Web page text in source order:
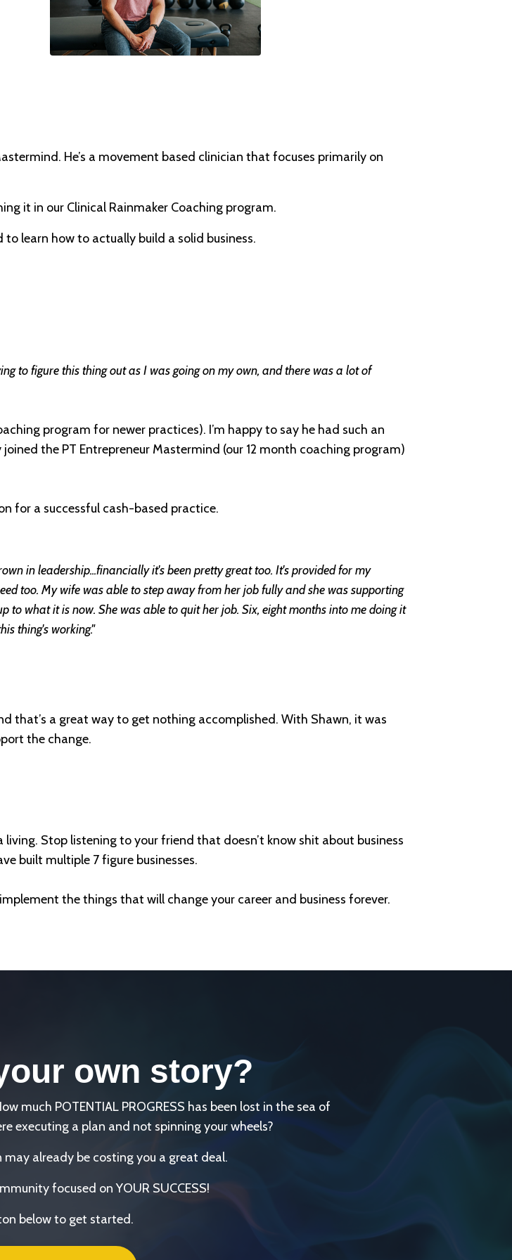
He’s a movement based clinician that focuses primarily on
it in our Clinical Rainmaker Coaching program.
learn how to actually build a solid business.
to figure this thing out as I was going on my own, and there was a lot of
program for newer practices). I’m happy to say he had such an
the PT Entrepreneur Mastermind (our 12 month coaching program)
for a successful cash-based practice.
in leadership...financially it's been pretty great too. It's provided for my
too. My wife was able to step away from her job fully and she was supporting
to what it is now. She was able to quit her job. Six, eight months into me doing it
thing's working."
that’s a great way to get nothing accomplished. With Shawn, it was
the change.
Stop listening to your friend that doesn’t know shit about business
built multiple 7 figure businesses.
the things that will change your career and business forever.
own story?
much POTENTIAL PROGRESS has been lost in the sea of
executing a plan and not spinning your wheels?
already be costing you a great deal.
focused on YOUR SUCCESS!
below to get started.